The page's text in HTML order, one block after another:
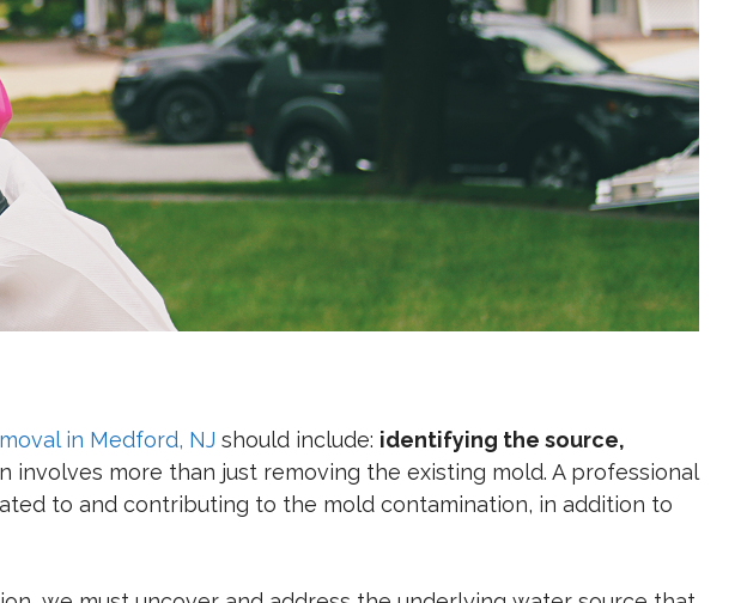
in Medford, NJ should include: identifying the source,
involves more than just removing the existing mold. A professional
to and contributing to the mold contamination, in addition to